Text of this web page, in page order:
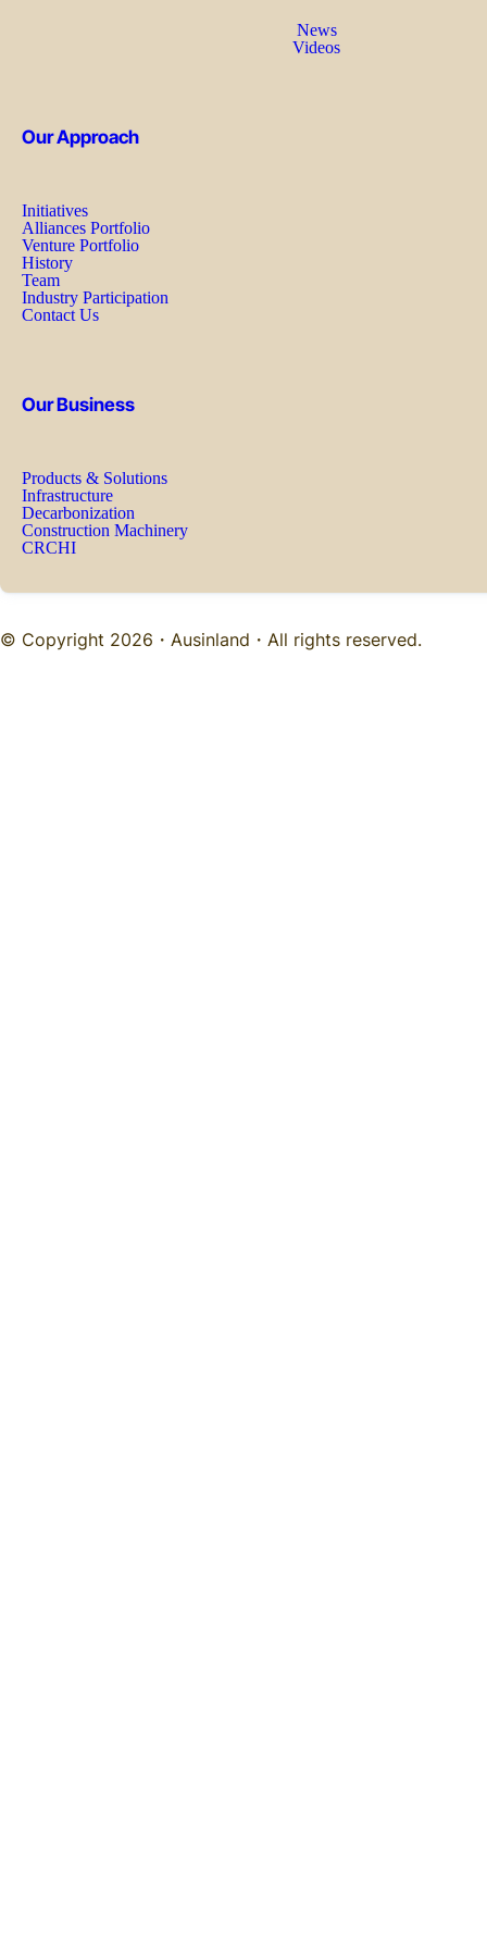
News
Videos
Our Approach
Initiatives
Alliances Portfolio
Venture Portfolio
History
Team
Industry Participation
Contact Us
Our Business
Products & Solutions
Infrastructure
Decarbonization
Construction Machinery
CRCHI
© Copyright 2026・ Ausinland ・All rights reserved.